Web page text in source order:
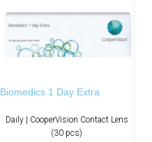
Biomedics 1 Day Extra
Daily | CooperVision Contact Lens
(30 pcs)